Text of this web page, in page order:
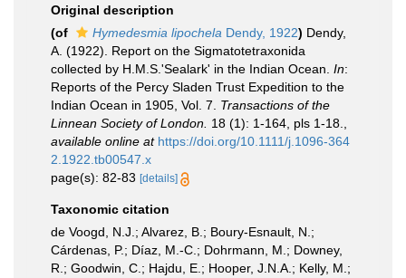
Original description
(of
Hymedesmia lipochela Dendy, 1922) Dendy,
A. (1922). Report on the Sigmatotetraxonida
collected by H.M.S.'Sealark' in the Indian Ocean. In:
Reports of the Percy Sladen Trust Expedition to the
Indian Ocean in 1905, Vol. 7. Transactions of the
Linnean Society of London. 18 (1): 1-164, pls 1-18.
available online at https://doi.org/10.1111/j.1096-364
2.1922.tb00547.x
page(s): 82-83 [details]
Taxonomic citation
de Voogd, N.J.; Alvarez, B.; Boury-Esnault, N.;
Cárdenas, P.; Díaz, M.-C.; Dohrmann, M.; Downey,
R.; Goodwin, C.; Hajdu, E.; Hooper, J.N.A.; Kelly, M.;